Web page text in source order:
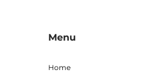
Menu
Home